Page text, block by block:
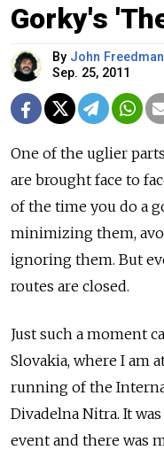
Gorky's
By John Freedman
Sep. 25, 2011
One of the uglier
are brought face to
of the time you do a
minimizing them,
ignoring them. But
routes are closed.
Just such a moment
Slovakia, where I am
running of the
Divadelna Nitra. It
event and there was